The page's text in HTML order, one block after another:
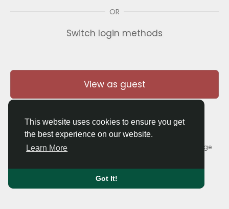
This website uses cookies to ensure you get
the best experience on our website.
Learn More
Got It!
OR
Switch login methods
View as guest
© 2026 Thaigolfer.com •Terms of Use•
Contact Us•About Language